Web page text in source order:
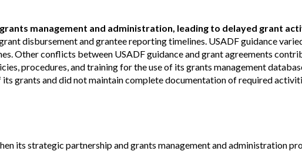
management and administration, leading to delayed grant
disbursement and grantee reporting timelines. USADF guidance
Other conflicts between USADF guidance and grant agreements
procedures, and training for the use of its grants management
grants and did not maintain complete documentation of required
its strategic partnership and grants management and administration